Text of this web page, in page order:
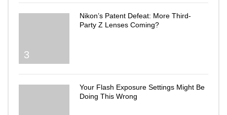
3
Nikon’s Patent Defeat: More Third-
Party Z Lenses Coming?
Your Flash Exposure Settings Might Be
Doing This Wrong